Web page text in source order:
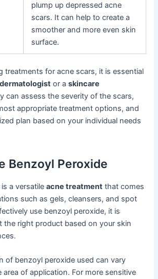
plump up depressed acne
scars. It can help to create a
smoother and more even skin
surface.
treatments for acne scars, it is essential
dermatologist or askincare
can assess the severity of the scars,
appropriate treatment options, and
plan based on your individual needs
Benzoyl Peroxide
is a versatileacne treatment that comes
such as gels, cleansers, and spot
use benzoyl peroxide, it is
the right product based on your skin
of benzoyl peroxide used can vary
of application. For more sensitive